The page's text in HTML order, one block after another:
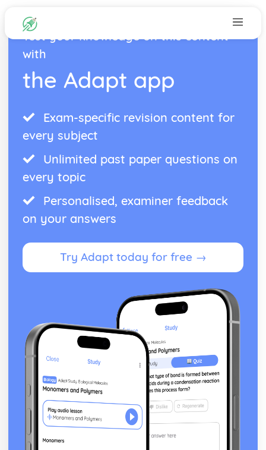
Test your knowledge on this content
with
the Adapt app
Exam-specific revision content for
every subject
Unlimited past paper questions on
every topic
Personalised, examiner feedback
on your answers
Try Adapt today for free →